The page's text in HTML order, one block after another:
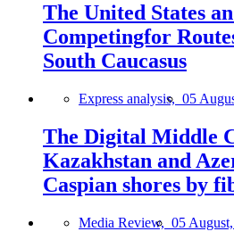
The United States
Competingfor
South Caucasus
Express analysis, 05
The Digital Middle
Kazakhstan and
Caspian shores by
Media Review, 05